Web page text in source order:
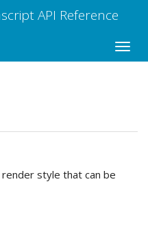
API Reference
style that can be